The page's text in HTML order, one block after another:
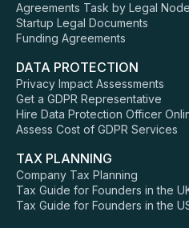
Agreements Task by Legal
Startup Legal Documents
Funding Agreements
DATA PROTECTION
Privacy Impact Assessments
Get a GDPR Representative
Hire Data Protection Officer
Assess Cost of GDPR Services
TAX PLANNING
Company Tax Planning
Tax Guide for Founders in the
Tax Guide for Founders in the